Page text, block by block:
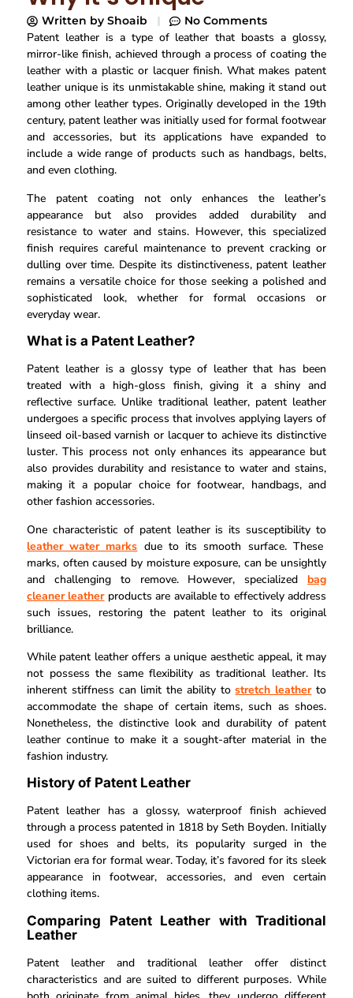
Written by Shoaib No Comments
Patent leather is a type of leather that boasts a glossy,
mirror-like finish, achieved through a process of coating the
leather with a plastic or lacquer finish. What makes patent
leather unique is its unmistakable shine, making it stand out
among other leather types. Originally developed in the 19th
century, patent leather was initially used for formal footwear
and accessories, but its applications have expanded to
include a wide range of products such as handbags, belts,
and even clothing.
The patent coating not only enhances the leather’s
appearance but also provides added durability and
resistance to water and stains. However, this specialized
finish requires careful maintenance to prevent cracking or
dulling over time. Despite its distinctiveness, patent leather
remains a versatile choice for those seeking a polished and
sophisticated look, whether for formal occasions or
everyday wear.
What is a Patent Leather?
Patent leather is a glossy type of leather that has been
treated with a high-gloss finish, giving it a shiny and
reflective surface. Unlike traditional leather, patent leather
undergoes a specific process that involves applying layers of
linseed oil-based varnish or lacquer to achieve its distinctive
luster. This process not only enhances its appearance but
also provides durability and resistance to water and stains,
making it a popular choice for footwear, handbags, and
other fashion accessories.
One characteristic of patent leather is its susceptibility to
leather water marks due to its smooth surface. These
marks, often caused by moisture exposure, can be unsightly
and challenging to remove. However, specialized bag
cleaner leatherproducts are available to effectively address
such issues, restoring the patent leather to its original
brilliance.
While patent leather offers a unique aesthetic appeal, it may
not possess the same flexibility as traditional leather. Its
inherent stiffness can limit the ability tostretch leatherto
accommodate the shape of certain items, such as shoes.
Nonetheless, the distinctive look and durability of patent
leather continue to make it a sought-after material in the
fashion industry.
History of Patent Leather
Patent leather has a glossy, waterproof finish achieved
through a process patented in 1818 by Seth Boyden. Initially
used for shoes and belts, its popularity surged in the
Victorian era for formal wear. Today, it’s favored for its sleek
appearance in footwear, accessories, and even certain
clothing items.
Comparing Patent Leather with Traditional
Leather
Patent leather and traditional leather offer distinct
characteristics and are suited to different purposes. While